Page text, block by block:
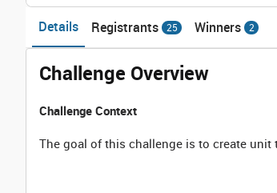
Details Registrants 25 Winners 2
Challenge Overview
Challenge Context
The goal of this challenge is to create